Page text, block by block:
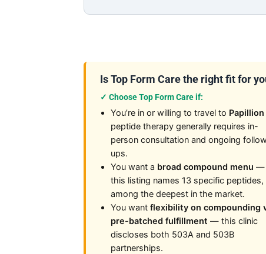
Is Top Form Care the right fit for
✓ Choose Top Form Care if:
You’re in or willing to travel to Papillion
peptide therapy generally requires in-
person consultation and ongoing
ups.
You want a broad compound menu —
this listing names 13 specific peptides,
among the deepest in the market.
You want flexibility on compounding
pre-batched fulfillment — this clinic
discloses both 503A and 503B
partnerships.